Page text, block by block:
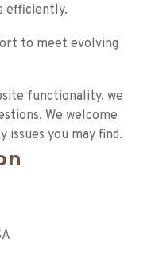
efficiently.
to meet evolving
functionality, we
We welcome
issues you may find.